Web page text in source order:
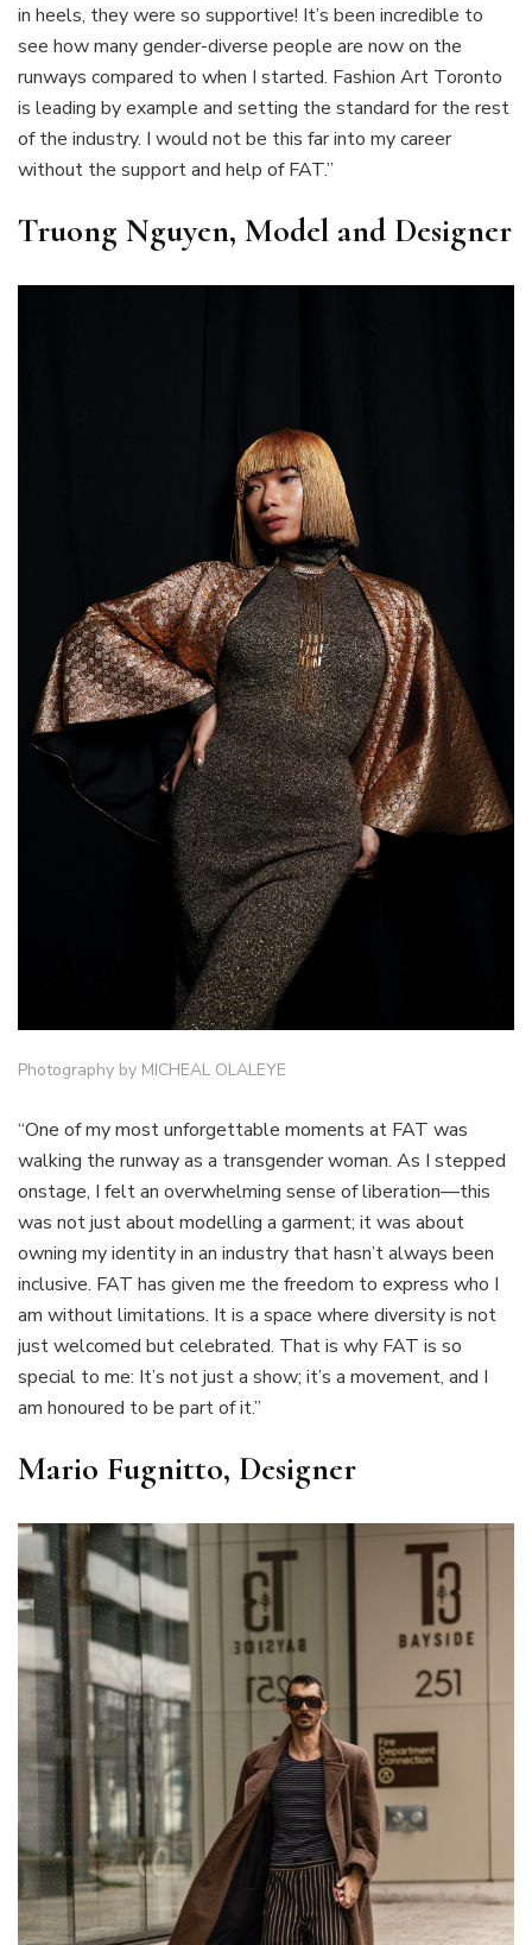
in heels, they were so supportive! It’s been incredible to
see how many gender-diverse people are now on the
runways compared to when I started. Fashion Art Toronto
is leading by example and setting the standard for the rest
of the industry. I would not be this far into my career
without the support and help of FAT.”
Truong Nguyen, Model and Designer
Photography by MICHEAL OLALEYE
“One of my most unforgettable moments at FAT was
walking the runway as a transgender woman. As I stepped
onstage, I felt an overwhelming sense of liberation—this
was not just about modelling a garment; it was about
owning my identity in an industry that hasn’t always been
inclusive. FAT has given me the freedom to express who I
am without limitations. It is a space where diversity is not
just welcomed but celebrated. That is why FAT is so
special to me: It’s not just a show; it’s a movement, and I
am honoured to be part of it.”
Mario Fugnitto, Designer